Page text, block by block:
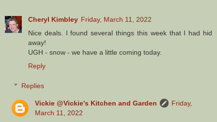
Cheryl Kimbley Friday, March 11, 2022
Nice deals. I found several things this week that I had hid
away!
UGH - snow - we have a little coming today.
Reply
Replies
Vickie @Vickie's Kitchen and Garden
Friday,
March 11, 2022